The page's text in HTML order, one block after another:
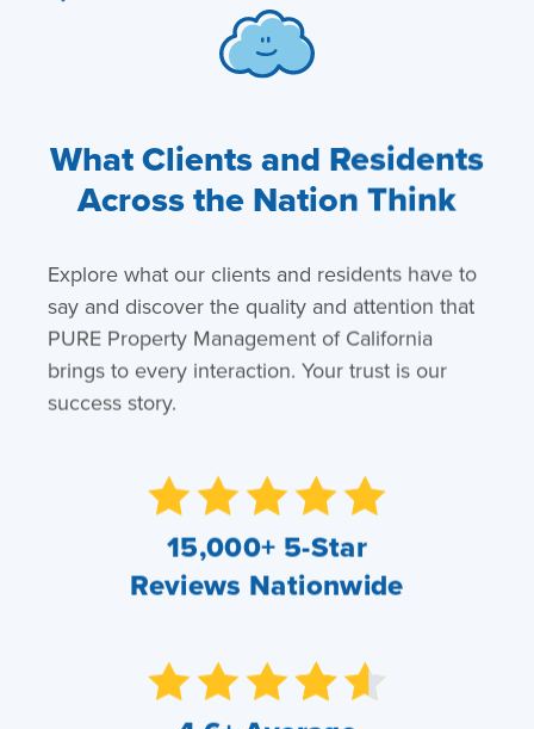
What Clients and Residents
Across the Nation Think
Explore what our clients and residents have to
say and discover the quality and attention that
PURE Property Management of California
brings to every interaction. Your trust is our
success story.
15,000+ 5-Star
Reviews Nationwide